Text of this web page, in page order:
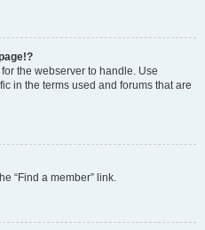
the webserver to handle. Use
in the terms used and forums that are
“Find a member” link.